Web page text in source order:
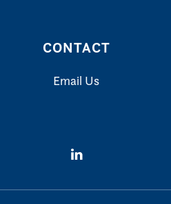
CONTACT
Email Us